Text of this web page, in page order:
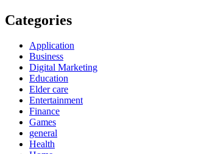
Categories
Application
Business
Digital Marketing
Education
Elder care
Entertainment
Finance
Games
general
Health